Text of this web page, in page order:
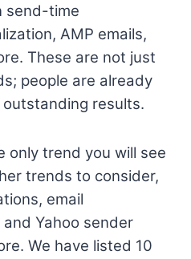
send-time
AMP emails,
These are not just
people are already
results.
only trend you will see
trends to consider,
email
Yahoo sender
We have listed 10